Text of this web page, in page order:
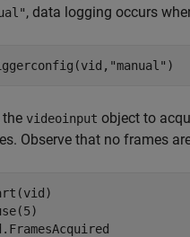
, data logging occurs
"manual" )
videoinput object to
Observe that no frames